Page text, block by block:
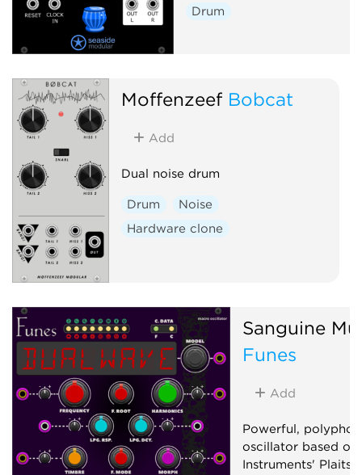
Drum
Moffenzeef Bobcat
Add
Dual noise drum
Drum
Noise
Hardware clone
Sanguine
Funes
Add
Powerful,
oscillator based on
Instruments' Plaits